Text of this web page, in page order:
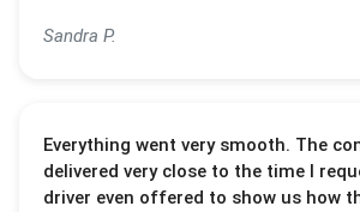
Sandra P.
Everything went very smooth. The
delivered very close to the time I
driver even offered to show us how